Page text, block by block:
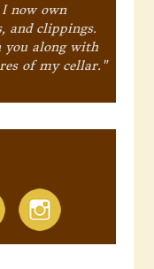
now own
and clippings.
along with
of my cellar."